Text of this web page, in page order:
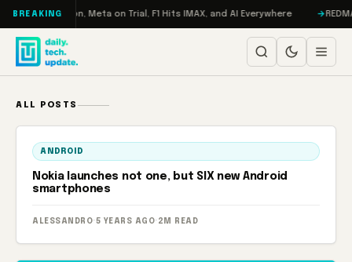
Skip to content
BREAKING
RAMageddon, Meta on Trial, F1 Hits IMAX, and AI Everywhere
ALL POSTS
ANDROID
Nokia launches not one, but SIX new Android
smartphones
ALESSANDRO· 5 YEARS AGO· 2M READ